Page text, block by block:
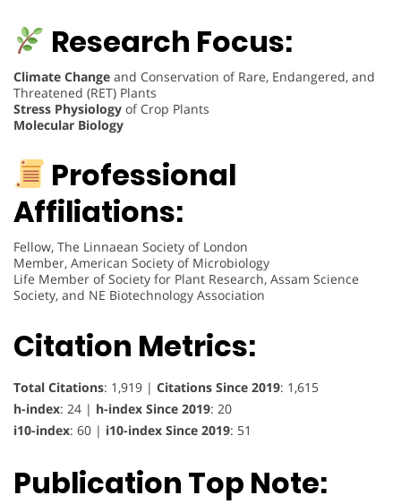
Research Focus:
Climate Change and Conservation of Rare, Endangered, and
Threatened (RET) Plants
Stress Physiology of Crop Plants
Molecular Biology
Professional
Affiliations:
Fellow, The Linnaean Society of London
Member, American Society of Microbiology
Life Member of Society for Plant Research, Assam Science
Society, and NE Biotechnology Association
Citation Metrics:
Total Citations: 1,919 | Citations Since 2019: 1,615
h-index: 24 | h-index Since 2019: 20
i10-index: 60 | i10-index Since 2019: 51
Publication Top Note: